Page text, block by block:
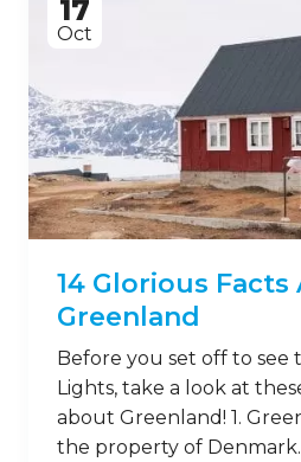
17
Oct
14 Glorious
Greenland
Before you set off to see
Lights, take a look at
about Greenland! 1.
the property of